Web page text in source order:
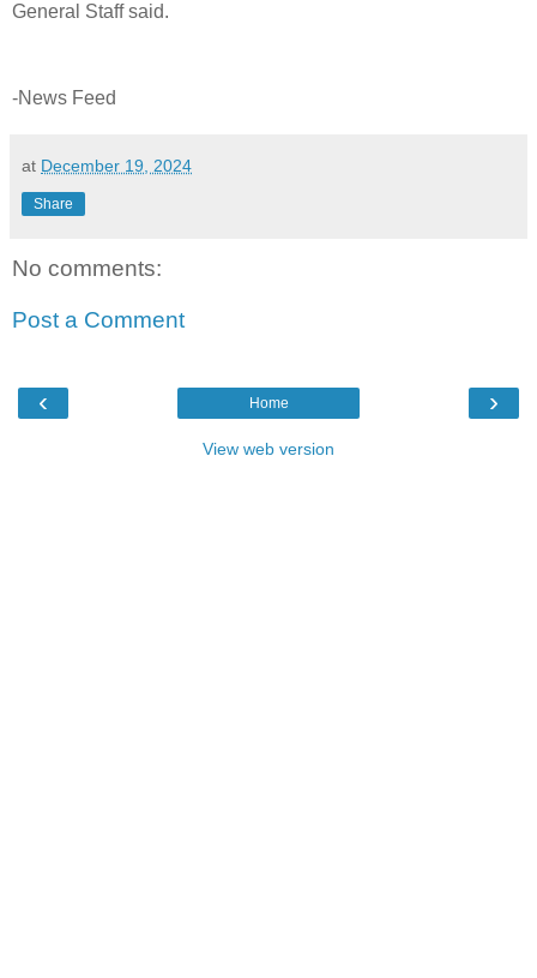
General Staff said.
-News Feed
at December 19, 2024
Share
No comments:
Post a Comment
‹ ›
Home
View web version